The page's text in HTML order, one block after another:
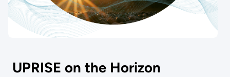
UPRISE on the Horizon